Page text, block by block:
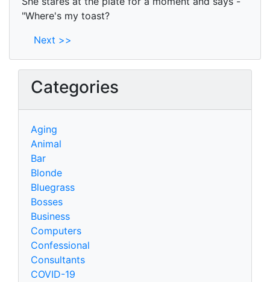
"Where's my toast?
Next >>
Categories
Aging
Animal
Bar
Blonde
Bluegrass
Bosses
Business
Computers
Confessional
Consultants
COVID-19